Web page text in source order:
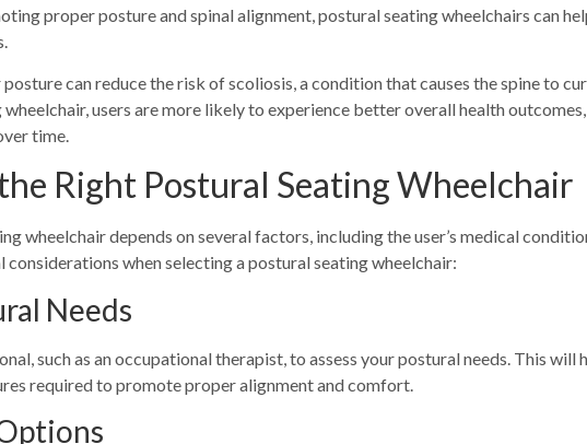
proper posture and spinal alignment, postural seating wheelchairs can
can reduce the risk of scoliosis, a condition that causes the spine to
users are more likely to experience better overall health
time.
Right Postural Seating Wheelchair
wheelchair depends on several factors, including the user’s medical
considerations when selecting a postural seating wheelchair:
Needs
such as an occupational therapist, to assess your postural needs. This will
required to promote proper alignment and comfort.